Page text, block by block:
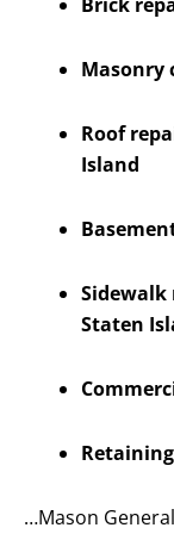
Masonry
Roof
Island
Staten
…Mason